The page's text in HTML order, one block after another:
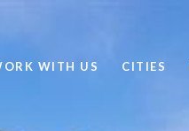
WITH US CITIES